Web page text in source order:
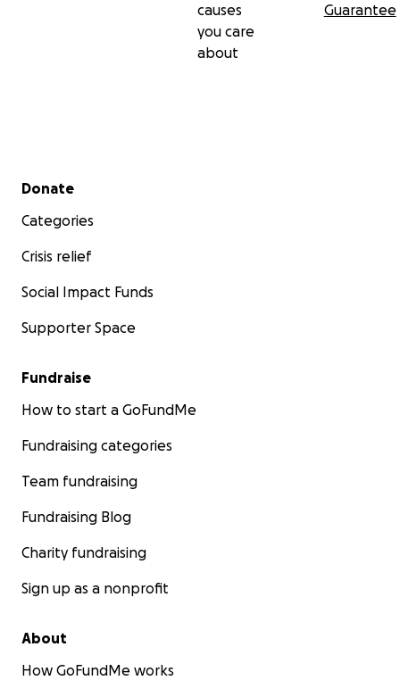
causes
you care
about
Guarantee
Secondary menu
Donate
Categories
Crisis relief
Social Impact Funds
Supporter Space
Fundraise
How to start a GoFundMe
Fundraising categories
Team fundraising
Fundraising Blog
Charity fundraising
Sign up as a nonprofit
About
How GoFundMe works